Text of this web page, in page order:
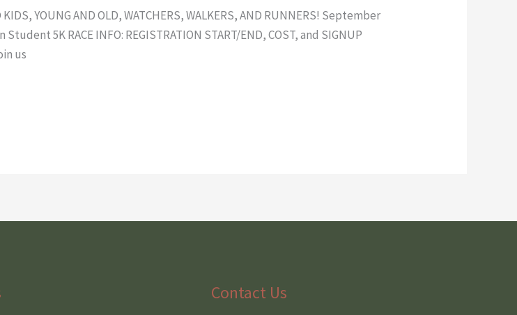
YOUNG AND OLD, WATCHERS, WALKERS, AND RUNNERS! September
5K RACE INFO: REGISTRATION START/END, COST, and SIGNUP
us
Contact Us